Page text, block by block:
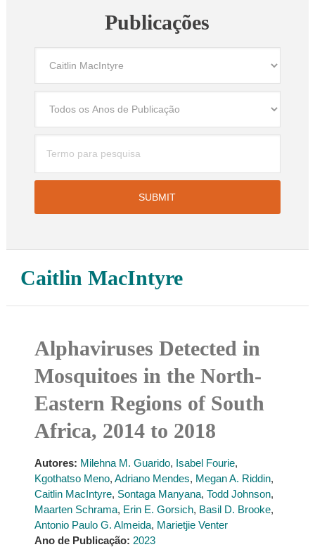
Publicações
Caitlin MacIntyre
Alphaviruses Detected in
Mosquitoes in the North-
Eastern Regions of South
Africa, 2014 to 2018
Autores: Milehna M. Guarido, Isabel Fourie,
Kgothatso Meno, Adriano Mendes, Megan A. Riddin,
Caitlin MacIntyre, Sontaga Manyana, Todd Johnson,
Maarten Schrama, Erin E. Gorsich, Basil D. Brooke,
Antonio Paulo G. Almeida, Marietjie Venter
Ano de Publicação: 2023